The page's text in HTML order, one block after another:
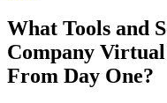
What Tools and
Company
From Day One?